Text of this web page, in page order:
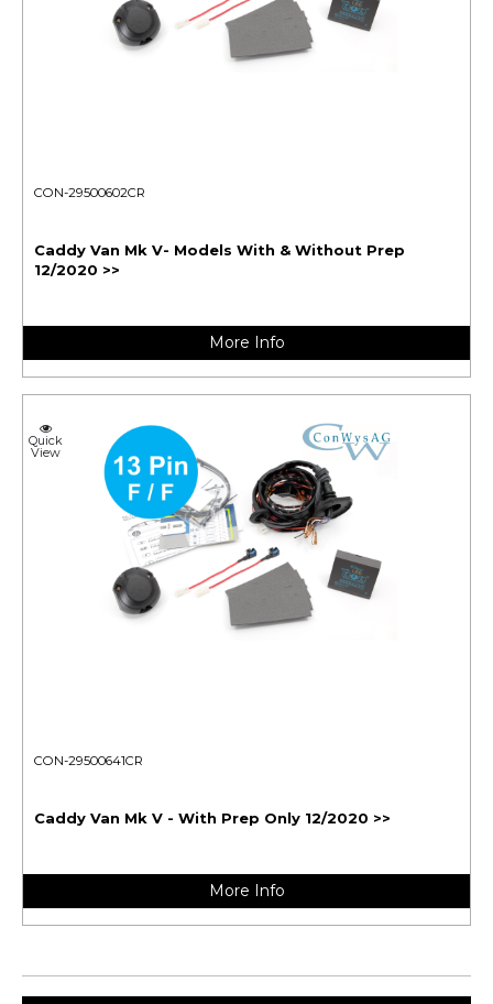
CON-29500602CR
Caddy Van Mk V- Models With & Without Prep
12/2020 >>
More Info
Quick
View
CON-29500641CR
Caddy Van Mk V - With Prep Only 12/2020 >>
More Info